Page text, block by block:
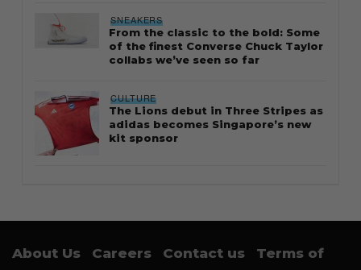
SNEAKERS
From the classic to the bold: Some
of the finest Converse Chuck Taylor
collabs we’ve seen so far
CULTURE
The Lions debut in Three Stripes as
adidas becomes Singapore’s new
kit sponsor
About Us Careers Contact us Terms of